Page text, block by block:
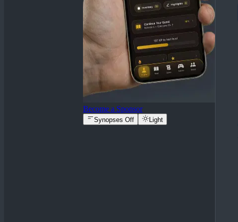
Become a Sponsor
Synopses Off Light